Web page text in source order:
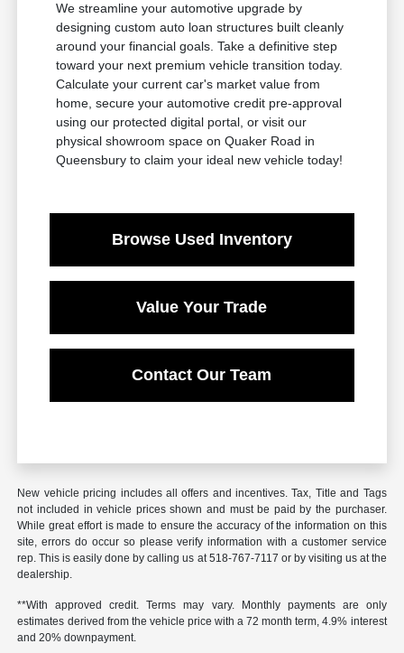
We streamline your automotive upgrade by
designing custom auto loan structures built cleanly
around your financial goals. Take a definitive step
toward your next premium vehicle transition today.
Calculate your current car's market value from
home, secure your automotive credit pre-approval
using our protected digital portal, or visit our
physical showroom space on Quaker Road in
Queensbury to claim your ideal new vehicle today!
Browse Used Inventory
Value Your Trade
Contact Our Team
New vehicle pricing includes all offers and incentives. Tax, Title and Tags
not included in vehicle prices shown and must be paid by the purchaser.
While great effort is made to ensure the accuracy of the information on this
site, errors do occur so please verify information with a customer service
rep. This is easily done by calling us at 518-767-7117 or by visiting us at the
dealership.
**With approved credit. Terms may vary. Monthly payments are only
estimates derived from the vehicle price with a 72 month term, 4.9% interest
and 20% downpayment.